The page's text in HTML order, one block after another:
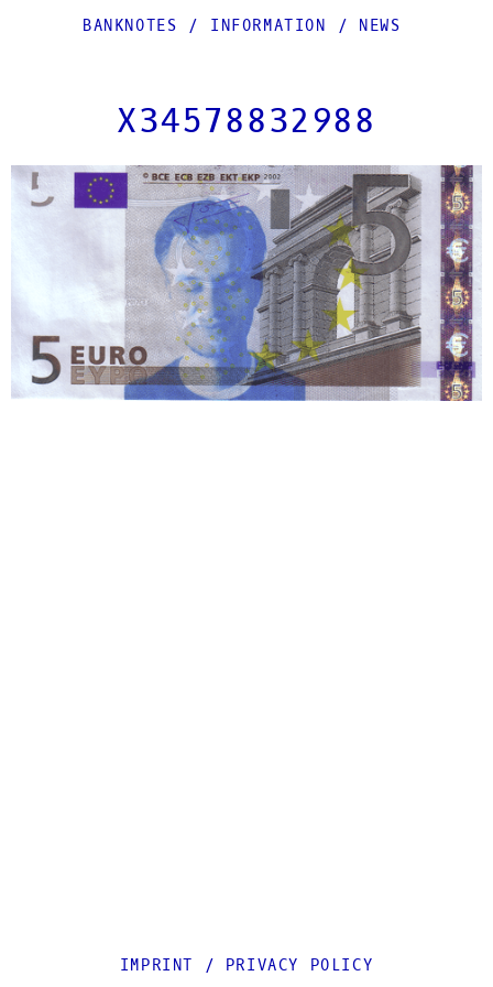
BANKNOTES / INFORMATION / NEWS
X34578832988
IMPRINT / PRIVACY POLICY